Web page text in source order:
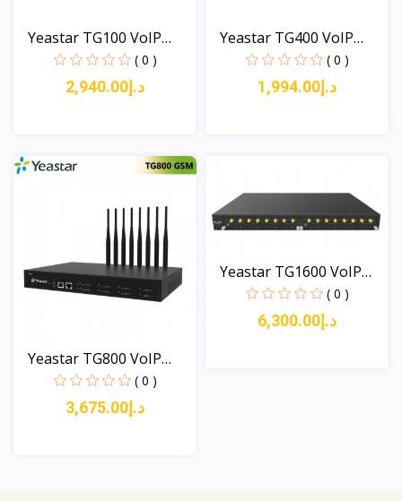
Yeastar TG100 VoIP
GSM...
( 0 )
د.إ2,940.00
Yeastar TG400 VoIP
GSM...
( 0 )
د.إ1,994.00
Yeastar TG800 VoIP
GSM...
( 0 )
د.إ3,675.00
Yeastar TG1600 VoIP
GSM...
( 0 )
د.إ6,300.00